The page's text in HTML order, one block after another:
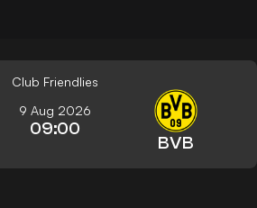
Club Friendlies
9 Aug 2026
09:00
BVB